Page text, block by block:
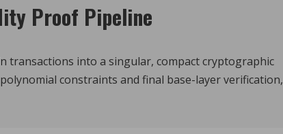
Proof Pipeline
transactions into a singular, compact cryptographic
constraints and final base-layer verification,